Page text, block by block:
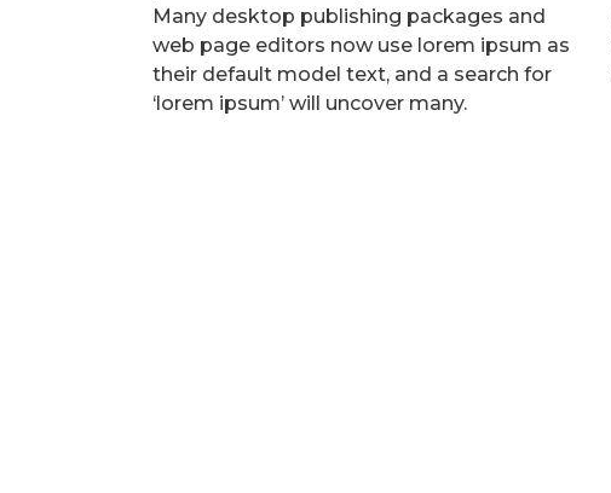
Many desktop publishing packages and
web page editors now use lorem ipsum as
their default model text, and a search for
‘lorem ipsum’ will uncover many.